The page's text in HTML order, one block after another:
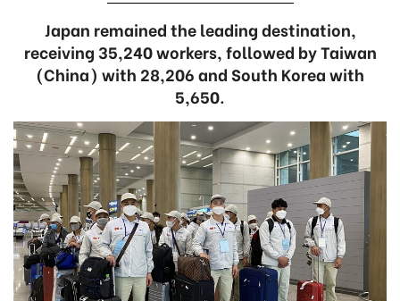
Japan remained the leading destination,
receiving 35,240 workers, followed by Taiwan
(China) with 28,206 and South Korea with
5,650.